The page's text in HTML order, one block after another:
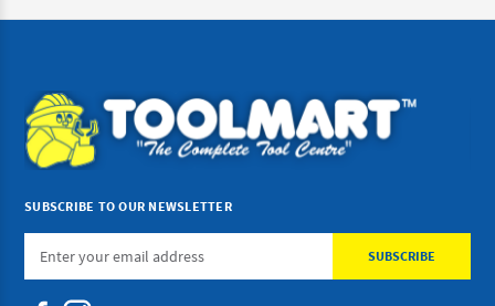
SUBSCRIBE TO OUR NEWSLETTER
Email